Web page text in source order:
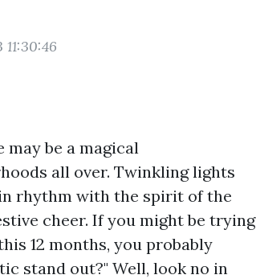
11:30:46
be a magical
all over. Twinkling lights
rhythm with the spirit of the
cheer. If you might be trying
12 months, you probably
stand out?" Well, look no in